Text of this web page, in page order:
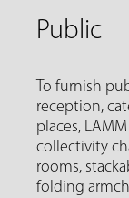
Public
To furnish
reception,
places,
collectivity
rooms,
folding